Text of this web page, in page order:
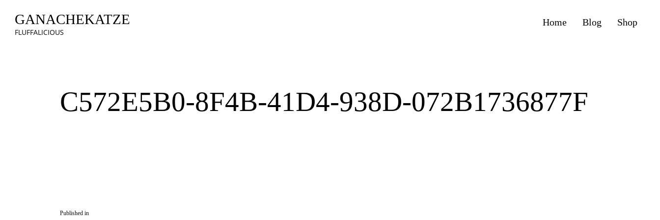
GANACHEKATZE
FLUFFALICIOUS
Home Blog Shop
C572E5B0-8F4B-41D4-938D-072B1736877F
Published in